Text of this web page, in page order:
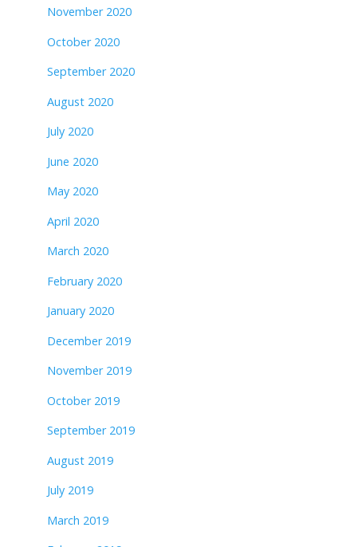
November 2020
October 2020
September 2020
August 2020
July 2020
June 2020
May 2020
April 2020
March 2020
February 2020
January 2020
December 2019
November 2019
October 2019
September 2019
August 2019
July 2019
March 2019